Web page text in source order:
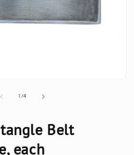
1 /of
4
Belt
each